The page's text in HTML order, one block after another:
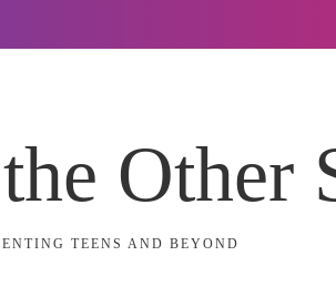
Other
TEENS AND BEYOND